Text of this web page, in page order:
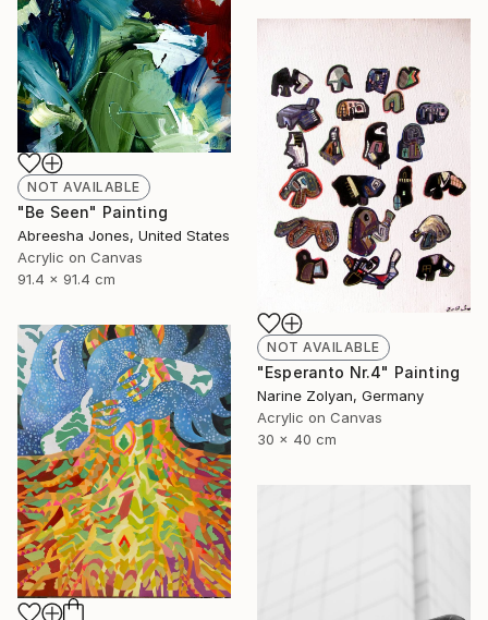
NOT AVAILABLE
"Be Seen" Painting
Abreesha Jones, United States
Acrylic on Canvas
91.4 x 91.4 cm
NOT AVAILABLE
"Esperanto Nr.4" Painting
Narine Zolyan, Germany
Acrylic on Canvas
30 x 40 cm